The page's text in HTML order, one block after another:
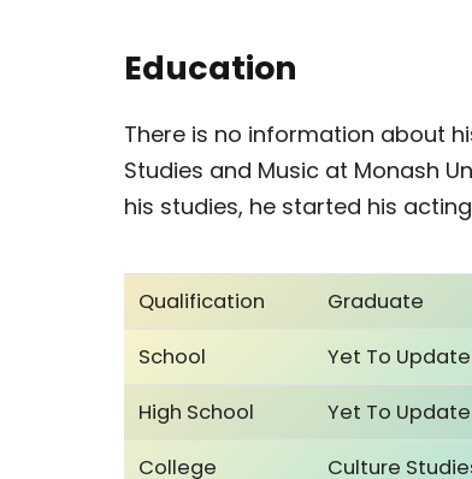
Education
There is no information about
Studies and Music at Monash
his studies, he started his
Qualification
Graduate
School
Yet To Update
High School
Yet To Update
College
Culture